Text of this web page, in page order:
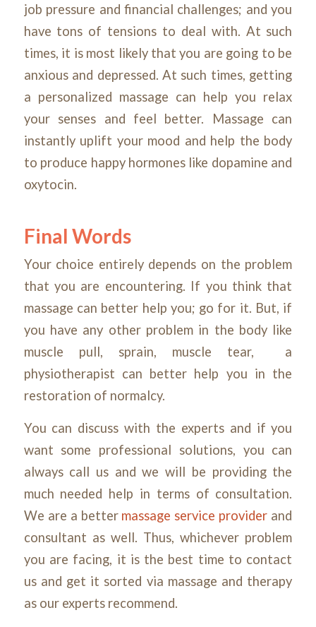
job pressure and financial challenges; and you
have tons of tensions to deal with. At such
times, it is most likely that you are going to be
anxious and depressed. At such times, getting
a personalized massage can help you relax
your senses and feel better. Massage can
instantly uplift your mood and help the body
to produce happy hormones like dopamine and
oxytocin.
Final Words
Your choice entirely depends on the problem
that you are encountering. If you think that
massage can better help you; go for it. But, if
you have any other problem in the body like
muscle pull, sprain, muscle tear, a
physiotherapist can better help you in the
restoration of normalcy.
You can discuss with the experts and if you
want some professional solutions, you can
always call us and we will be providing the
much needed help in terms of consultation.
We are a better massage service provider and
consultant as well. Thus, whichever problem
you are facing, it is the best time to contact
us and get it sorted via massage and therapy
as our experts recommend.